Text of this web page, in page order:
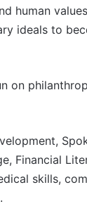
human
ideals to
on
Financial
skills,